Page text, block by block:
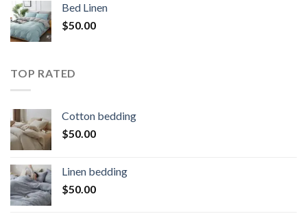
Bed Linen
$50.00
TOP RATED
Cotton bedding
$50.00
Linen bedding
$50.00